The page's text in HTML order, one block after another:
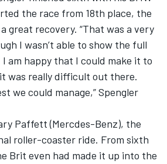
the race from 18th place, the
great recovery. “That was a very
I wasn’t able to show the full
am happy that I could make it to
was really difficult out there.
we could manage,” Spengler
Paffett (Mercdes-Benz), the
roller-coaster ride. From sixth
Brit even had made it up into the